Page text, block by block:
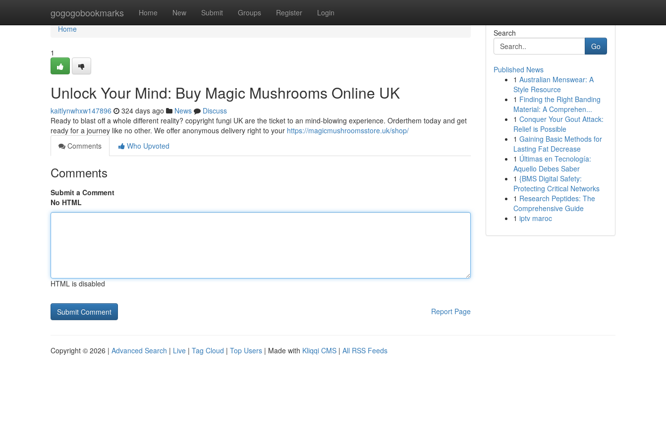
gogogobookmarks Home New Submit Groups Register Login
Home
Home
1
Unlock Your Mind: Buy Magic Mushrooms Online UK
kaitlynwhxw147896 324 days ago News
Discuss
Ready to blast off a whole different reality? copyright fungi UK are the ticket to an mind-blowing experience. Orderthem today and get
ready for a journey like no other. We offer anonymous delivery right to your https://magicmushroomsstore.uk/shop/
Comments
Who Upvoted
Comments
Submit a Comment
No HTML
HTML is disabled
Report Page
Search
Go
Published News
1 Australian Menswear: A
Style Resource
1 Finding the Right Banding
Material: A Comprehen...
1 Conquer Your Gout Attack:
Relief is Possible
1 Gaining Basic Methods for
Lasting Fat Decrease
1 Últimas en Tecnología:
Aquello Debes Saber
1 {BMS Digital Safety:
Protecting Critical Networks
1 Research Peptides: The
Comprehensive Guide
1 iptv maroc
Copyright © 2026 | Advanced Search | Live | Tag Cloud | Top Users | Made with Kliqqi CMS | All RSS Feeds